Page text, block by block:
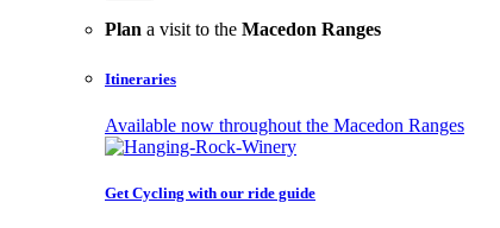
Plan a visit to the Macedon Ranges
Itineraries
Available now throughout the Macedon Ranges
Get Cycling with our ride guide